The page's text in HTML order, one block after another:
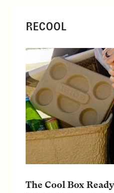
RECOOL
The Cool Box